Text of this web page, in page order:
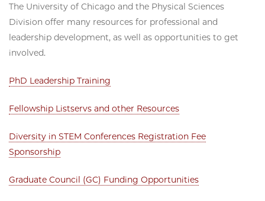
The University of Chicago and the Physical Sciences
Division offer many resources for professional and
leadership development, as well as opportunities to get
involved.
PhD Leadership Training
Fellowship Listservs and other Resources
Diversity in STEM Conferences Registration Fee
Sponsorship
Graduate Council (GC) Funding Opportunities